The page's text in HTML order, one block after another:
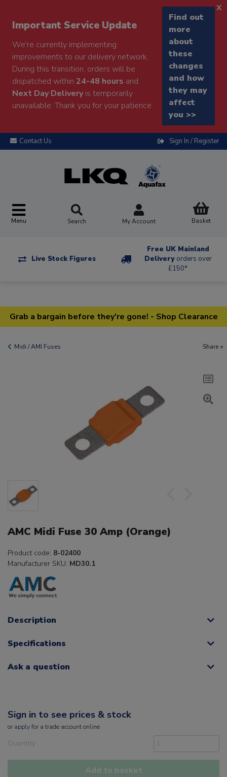
Important Service Update
We're currently implementing
improvements to our delivery network.
During this transition, orders will be
dispatched within 24-48 hours and
Next Day Deliveryis temporarily
unavailable. Thank you for your patience.
Find out
more
about
these
changes
and how
they may
affect
you >>
x
Contact Us Sign In / Register
Menu Search My Account Basket
Live Stock Figures
Free UK Mainland
Delivery orders over
£150*
Grab a bargain before they're gone! - Shop Clearance
Midi / AMI Fuses Share +
AMC Midi Fuse 30 Amp (Orange)
Product code: 8-02400
Manufacturer SKU: MD30.1
Description
Specifications
Ask a question
Sign in to see prices & stock
or applyfor a trade account online
Quantity
Add to basket